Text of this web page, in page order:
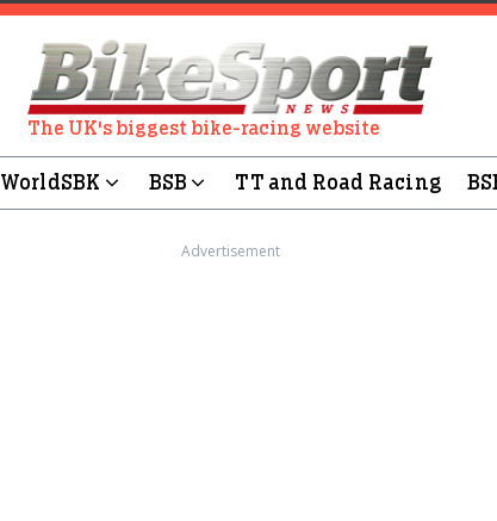
The UK's biggest bike-racing website
WorldSBK BSB TT and Road Racing
Advertisement